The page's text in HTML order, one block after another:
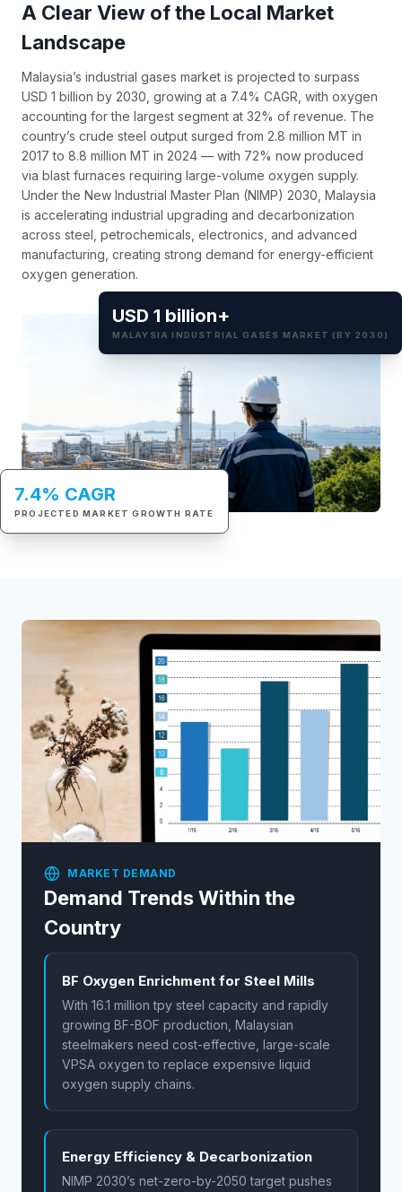
A Clear View of the Local Market
Landscape
Malaysia’s industrial gases market is projected to surpass
USD 1 billion by 2030, growing at a 7.4% CAGR, with oxygen
accounting for the largest segment at 32% of revenue. The
country’s crude steel output surged from 2.8 million MT in
2017 to 8.8 million MT in 2024 — with 72% now produced
via blast furnaces requiring large-volume oxygen supply.
Under the New Industrial Master Plan (NIMP) 2030, Malaysia
is accelerating industrial upgrading and decarbonization
across steel, petrochemicals, electronics, and advanced
manufacturing, creating strong demand for energy-efficient
oxygen generation.
7.4% CAGR
PROJECTED MARKET GROWTH RATE
USD 1 billion+
MALAYSIA INDUSTRIAL GASES MARKET (BY 2030)
MARKET DEMAND
Demand Trends Within the
Country
BF Oxygen Enrichment for Steel Mills
With 16.1 million tpy steel capacity and rapidly
growing BF-BOF production, Malaysian
steelmakers need cost-effective, large-scale
VPSA oxygen to replace expensive liquid
oxygen supply chains.
Energy Efficiency & Decarbonization
NIMP 2030’s net-zero-by-2050 target pushes